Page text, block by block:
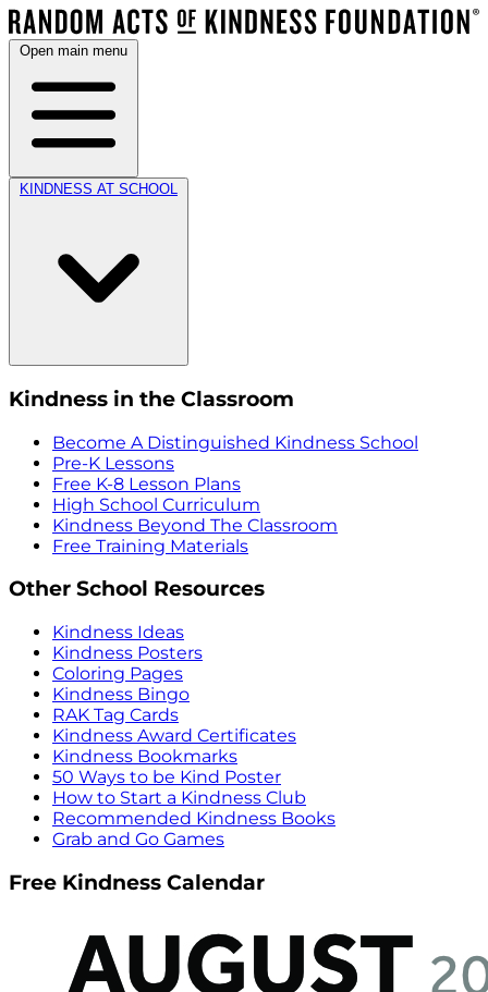
Open main menu
KINDNESS AT SCHOOL
Kindness in the Classroom
Become A Distinguished Kindness School
Pre-K Lessons
Free K-8 Lesson Plans
High School Curriculum
Kindness Beyond The Classroom
Free Training Materials
Other School Resources
Kindness Ideas
Kindness Posters
Coloring Pages
Kindness Bingo
RAK Tag Cards
Kindness Award Certificates
Kindness Bookmarks
50 Ways to be Kind Poster
How to Start a Kindness Club
Recommended Kindness Books
Grab and Go Games
Free Kindness Calendar